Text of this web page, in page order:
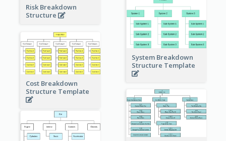
Risk Breakdown
Structure
System Breakdown
Structure Template
Cost Breakdown
Structure Template